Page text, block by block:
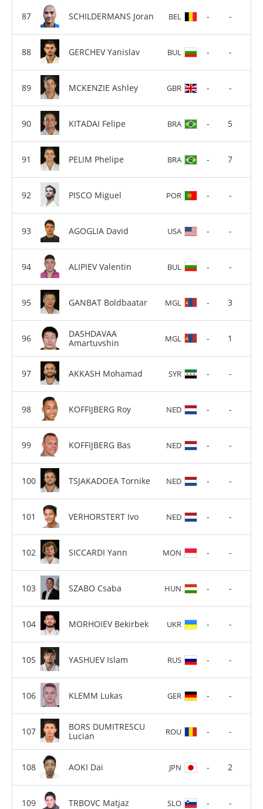
SCHILDERMANS Joran BEL - -
GERCHEV Yanislav BUL - -
MCKENZIE Ashley GBR - -
KITADAI Felipe BRA - 5
PELIM Phelipe BRA - 7
PISCO Miguel POR - -
AGOGLIA David USA - -
ALIPIEV Valentin BUL - -
GANBAT Boldbaatar MGL - 3
DASHDAVAA
Amartuvshin
MGL - 1
AKKASH Mohamad SYR - -
KOFFIJBERG Roy NED - -
KOFFIJBERG Bas NED - -
TSJAKADOEA Tornike NED - -
VERHORSTERT Ivo NED - -
SICCARDI Yann MON - -
SZABO Csaba HUN - -
MORHOIEV Bekirbek UKR - -
YASHUEV Islam RUS - -
KLEMM Lukas GER - -
BORS DUMITRESCU
Lucian
ROU - -
AOKI Dai JPN - 2
TRBOVC Matjaz SLO - -